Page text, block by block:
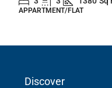
Panathur, Bangalore
East, Bengaluru Urban,
Discover